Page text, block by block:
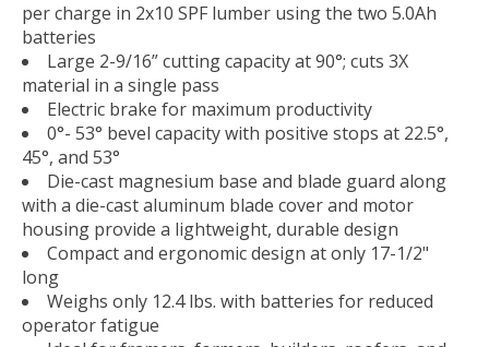
per charge in 2x10 SPF lumber using the two 5.0Ah
batteries
Large 2-9/16” cutting capacity at 90°; cuts 3X
material in a single pass
Electric brake for maximum productivity
0°- 53° bevel capacity with positive stops at 22.5°,
45°, and 53°
Die-cast magnesium base and blade guard along
with a die-cast aluminum blade cover and motor
housing provide a lightweight, durable design
Compact and ergonomic design at only 17-1/2"
long
Weighs only 12.4 lbs. with batteries for reduced
operator fatigue